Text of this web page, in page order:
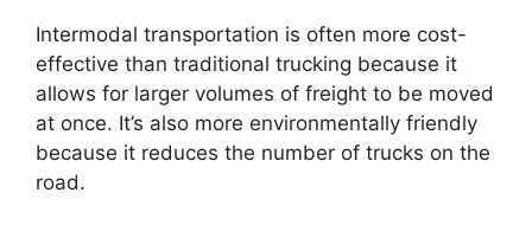
Intermodal transportation is often more cost-
effective than traditional trucking because it
allows for larger volumes of freight to be moved
at once. It’s also more environmentally friendly
because it reduces the number of trucks on the
road.